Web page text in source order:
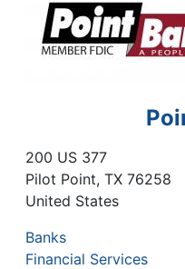
200 US 377
Pilot Point, TX 76258
United States
Banks
Financial Services